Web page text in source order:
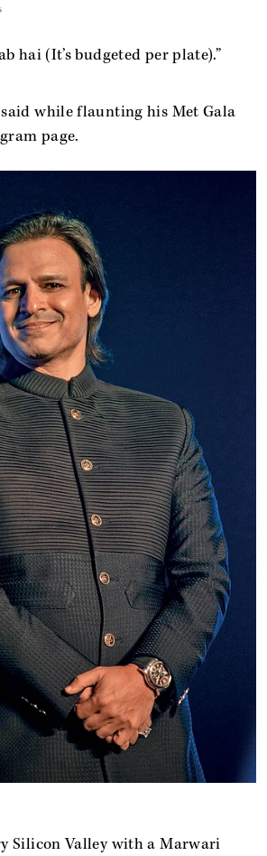
hai (It’s budgeted per plate).”
while flaunting his Met Gala
page.
Silicon Valley with a Marwari